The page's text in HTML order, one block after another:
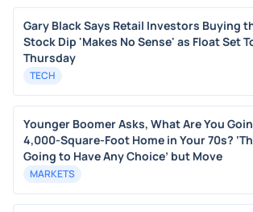
Gary Black Says Retail Investors Buying
Stock Dip 'Makes No Sense' as Float Set
Thursday
TECH
Younger Boomer Asks, What Are You
4,000-Square-Foot Home in Your 70s?
Going to Have Any Choice’ but Move
MARKETS